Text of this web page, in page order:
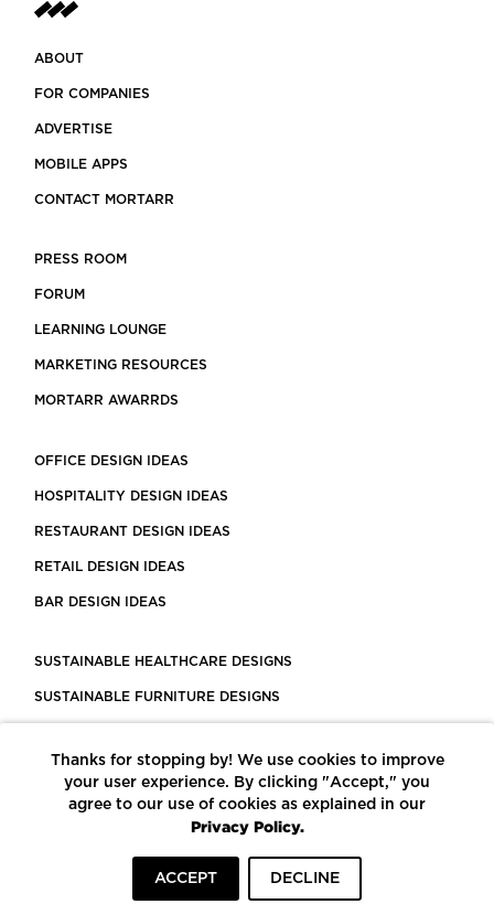
ABOUT
FOR COMPANIES
ADVERTISE
MOBILE APPS
CONTACT MORTARR
PRESS ROOM
FORUM
LEARNING LOUNGE
MARKETING RESOURCES
MORTARR AWARRDS
OFFICE DESIGN IDEAS
HOSPITALITY DESIGN IDEAS
RESTAURANT DESIGN IDEAS
RETAIL DESIGN IDEAS
BAR DESIGN IDEAS
SUSTAINABLE HEALTHCARE DESIGNS
SUSTAINABLE FURNITURE DESIGNS
LEED CERTIFIED PROJECTS
CONSTRUCTION SOLUTIONS
POWERED BY ECOMEDES
Thanks for stopping by! We use cookies to improve
your user experience. By clicking "Accept," you
agree to our use of cookies as explained in our
Privacy Policy.
ACCEPT DECLINE